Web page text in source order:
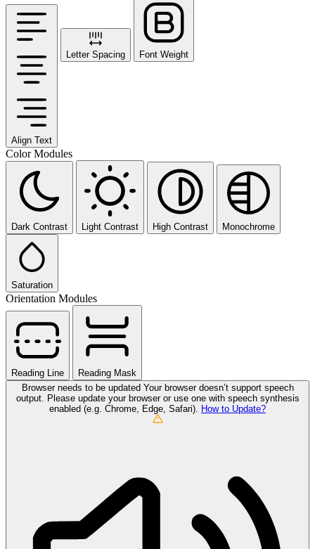
Align Text
Letter Spacing Font Weight
Color Modules
Dark Contrast Light Contrast High Contrast Monochrome
Saturation
Orientation Modules
Reading Line
Reading Mask
Browser needs to be updated Your browser doesn’t support speech
output. Please update your browser or use one with speech synthesis
enabled (e.g. Chrome, Edge, Safari).
How to Update?